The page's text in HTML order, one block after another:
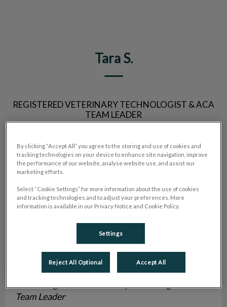
Tara S.
REGISTERED VETERINARY TECHNOLOGIST & ACA
TEAM LEADER
Team Leader
By clicking “Accept All” you agree to the storing and use of cookies and
tracking technologies on your device to enhance site navigation, improve
the performance of our website, analyse website use, and assist our
marketing efforts.
Select “Cookie Settings” for more information about the use of cookies
and tracking technologies and to adjust your preferences. More
information is available in our Privacy Notice and Cookie Policy.
Settings
Reject All Optional Accept All